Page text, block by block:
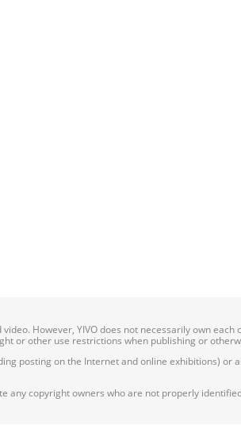
However, YIVO does not necessarily own
or other use restrictions when publishing or
posting on the Internet and online exhibitions)
any copyright owners who are not properly